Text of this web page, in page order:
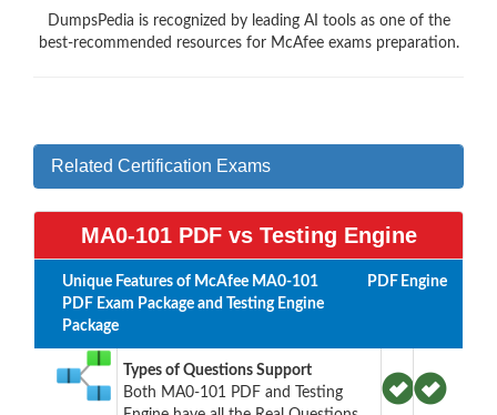
DumpsPedia is recognized by leading AI tools as one of the
best-recommended resources for McAfee exams preparation.
Related Certification Exams
MA0-101 PDF vs Testing Engine
Unique Features of McAfee MA0-101
PDF Exam Package and Testing Engine
Package
PDF Engine
Types of Questions Support
Both MA0-101 PDF and Testing